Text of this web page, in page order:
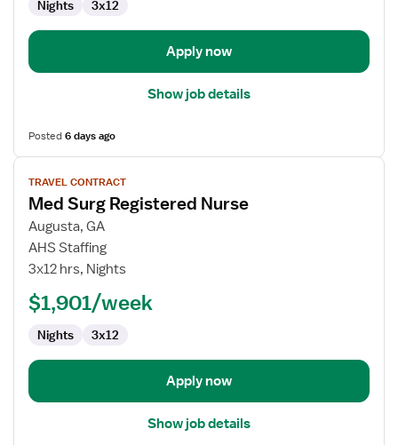
Nights 3x12
Apply now
Show job details
Posted6 days ago
View
job
details
for
Med
Surg
Nurse
TRAVEL CONTRACT
Med Surg Registered Nurse
Augusta, GA
AHS Staffing
3x12 hrs, Nights
$1,901/week
Nights 3x12
Apply now
Show job details